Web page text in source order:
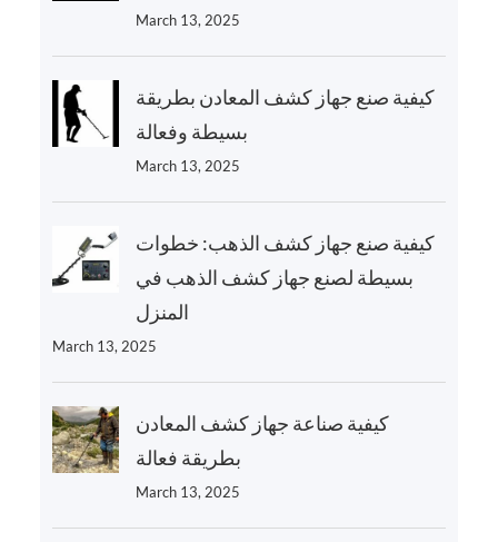
March 13, 2025
كيفية صنع جهاز كشف المعادن بطريقة
بسيطة وفعالة
March 13, 2025
كيفية صنع جهاز كشف الذهب: خطوات
بسيطة لصنع جهاز كشف الذهب في
المنزل
March 13, 2025
كيفية صناعة جهاز كشف المعادن
بطريقة فعالة
March 13, 2025